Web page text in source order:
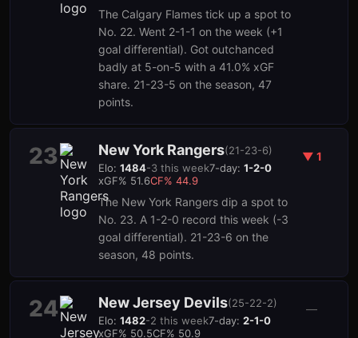
The Calgary Flames tick up a spot to
No. 22. Went 2-1-1 on the week (+1
goal differential). Got outchanced
badly at 5-on-5 with a 41.0% xGF
share. 21-23-5 on the season, 47
points.
23 New York Rangers(21-23-6)
Elo: 1484-3 this week7-day: 1-2-0
xGF% 51.6CF% 44.9
The New York Rangers dip a spot to
No. 23. A 1-2-0 record this week (-3
goal differential). 21-23-6 on the
season, 48 points.
▼ 1
24 New Jersey Devils(25-22-2)
Elo: 1482-2 this week7-day: 2-1-0
xGF% 50.5CF% 50.9
—